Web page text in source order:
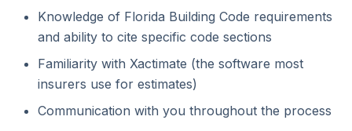
Knowledge of Florida Building Code requirements
and ability to cite specific code sections
Familiarity with Xactimate (the software most
insurers use for estimates)
Communication with you throughout the process